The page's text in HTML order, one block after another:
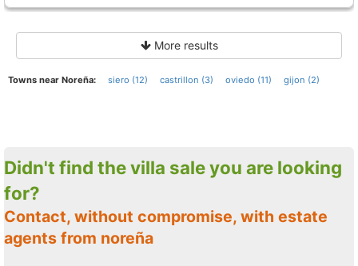
More results
Towns near Noreña: siero (12) castrillon (3) oviedo (11) gijon (2)
Didn't find the villa sale you are looking
for?
Contact, without compromise, with estate
agents from noreña